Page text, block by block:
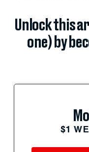
Unlock this
one) by
$1